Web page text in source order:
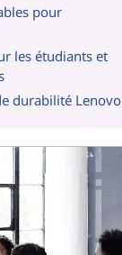
pour
les étudiants et
durabilité Lenovo